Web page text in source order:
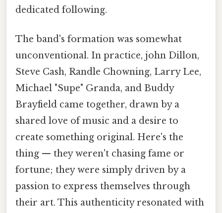
dedicated following.
The band's formation was somewhat
unconventional. In practice, john Dillon,
Steve Cash, Randle Chowning, Larry Lee,
Michael "Supe" Granda, and Buddy
Brayfield came together, drawn by a
shared love of music and a desire to
create something original. Here's the
thing — they weren't chasing fame or
fortune; they were simply driven by a
passion to express themselves through
their art. This authenticity resonated with